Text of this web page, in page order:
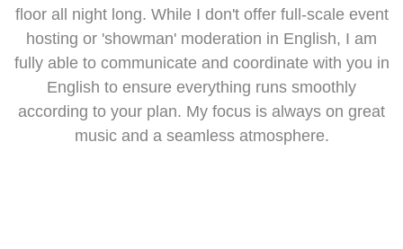
floor all night long. While I don't offer full-scale event
hosting or 'showman' moderation in English, I am
fully able to communicate and coordinate with you in
English to ensure everything runs smoothly
according to your plan. My focus is always on great
music and a seamless atmosphere.